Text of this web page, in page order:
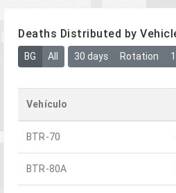
Deaths Distributed by
BG All 30 days Rotation
Vehículo
BTR-70
BTR-80A